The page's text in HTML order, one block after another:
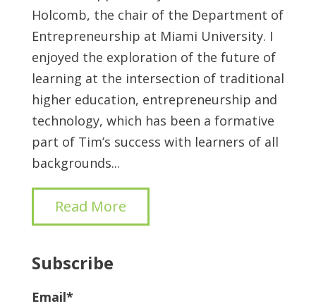
Holcomb, the chair of the Department of
Entrepreneurship at Miami University. I
enjoyed the exploration of the future of
learning at the intersection of traditional
higher education, entrepreneurship and
technology, which has been a formative
part of Tim’s success with learners of all
backgrounds...
Read More
Subscribe
Email*